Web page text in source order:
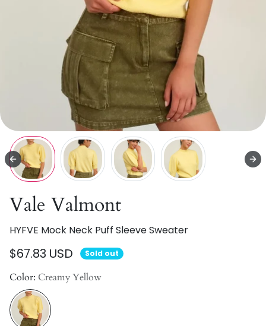
Vale Valmont
HYFVE Mock Neck Puff Sleeve Sweater
$67.83 USD Sold out
Color: Creamy Yellow